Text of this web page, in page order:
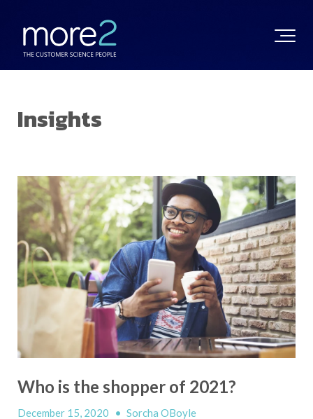
Insights
Who is the shopper of 2021?
December 15, 2020 • Sorcha OBoyle